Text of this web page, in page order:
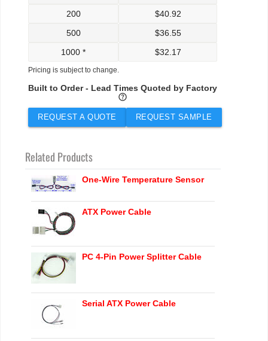
200
$40.92
500
$36.55
1000 *
$32.17
Pricing is subject to change.
Built to Order - Lead Times Quoted by Factory
help
REQUEST A QUOTE REQUEST SAMPLE
Related Products
One-Wire Temperature Sensor
ATX Power Cable
PC 4-Pin Power Splitter Cable
Serial ATX Power Cable